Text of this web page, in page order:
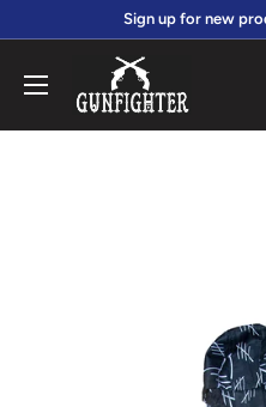
content
Sign up for new
gunfightersports